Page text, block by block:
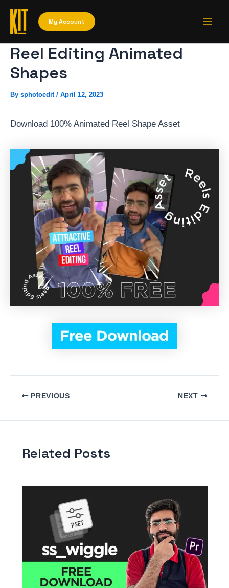
Skip
content
My Account
Reel Editing Animated
Shapes
By sphotoedit / April 12, 2023
Download 100% Animated Reel Shape Asset
PREVIOUS NEXT
Related Posts